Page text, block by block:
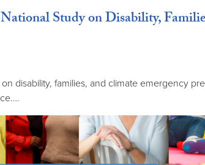
Study on Disability,
disability, families, and climate emergency